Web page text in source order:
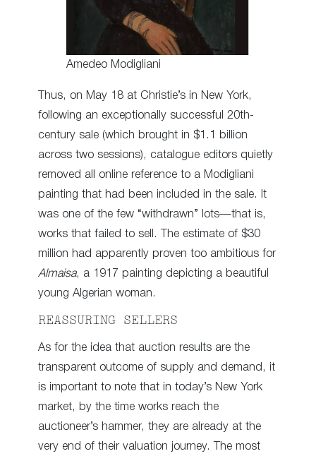
Amedeo Modigliani
Thus, on May 18 at Christie’s in New York,
following an exceptionally successful 20th-
century sale (which brought in $1.1 billion
across two sessions), catalogue editors quietly
removed all online reference to a Modigliani
painting that had been included in the sale. It
was one of the few “withdrawn” lots—that is,
works that failed to sell. The estimate of $30
million had apparently proven too ambitious for
Almaisa, a 1917 painting depicting a beautiful
young Algerian woman.
REASSURING SELLERS
As for the idea that auction results are the
transparent outcome of supply and demand, it
is important to note that in today’s New York
market, by the time works reach the
auctioneer’s hammer, they are already at the
very end of their valuation journey. The most